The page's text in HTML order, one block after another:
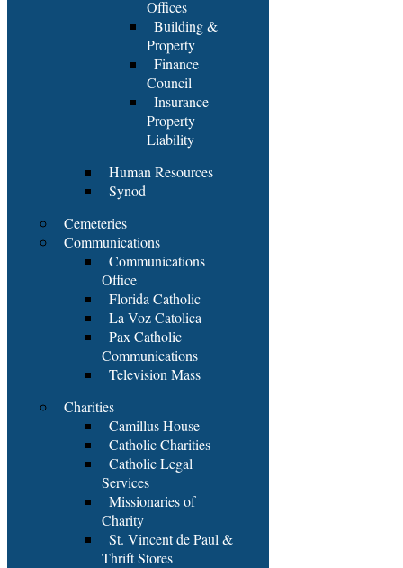
Offices
Building &
Property
Finance
Council
Insurance
Property
Liability
Human Resources
Synod
Cemeteries
Communications
Communications
Office
Florida Catholic
La Voz Catolica
Pax Catholic
Communications
Television Mass
Charities
Camillus House
Catholic Charities
Catholic Legal
Services
Missionaries of
Charity
St. Vincent de Paul &
Thrift Stores